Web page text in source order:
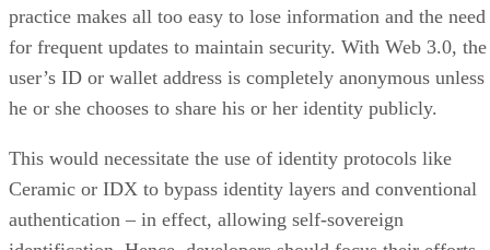
practice makes all too easy to lose information and the need
for frequent updates to maintain security. With Web 3.0, the
user’s ID or wallet address is completely anonymous unless
he or she chooses to share his or her identity publicly.
This would necessitate the use of identity protocols like
Ceramic or IDX to bypass identity layers and conventional
authentication – in effect, allowing self-sovereign